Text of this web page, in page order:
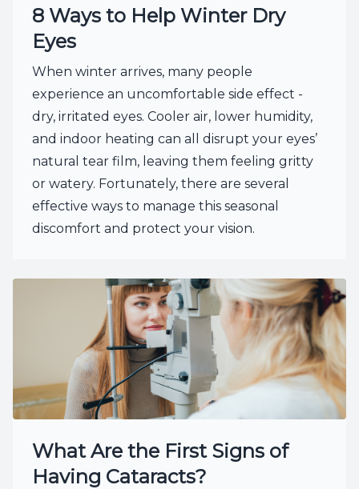
8 Ways to Help Winter Dry
Eyes
When winter arrives, many people
experience an uncomfortable side effect -
dry, irritated eyes. Cooler air, lower humidity,
and indoor heating can all disrupt your eyes’
natural tear film, leaving them feeling gritty
or watery. Fortunately, there are several
effective ways to manage this seasonal
discomfort and protect your vision.
What Are the First Signs of
Having Cataracts?